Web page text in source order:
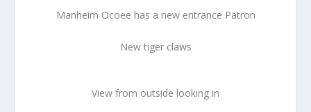
Manheim Ocoee has a new entrance Patron
New tiger claws
View from outside looking in